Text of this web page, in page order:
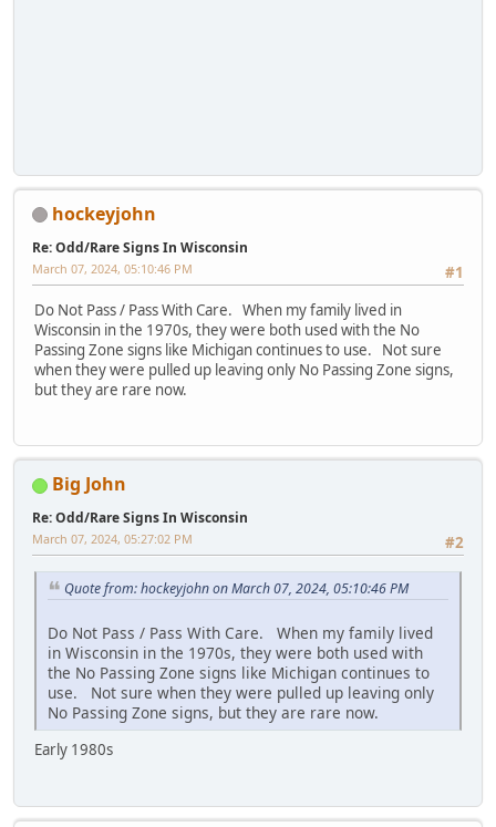
hockeyjohn
Re: Odd/Rare Signs In Wisconsin
#1
March 07, 2024, 05:10:46 PM
Do Not Pass / Pass With Care. When my family lived in
Wisconsin in the 1970s, they were both used with the No
Passing Zone signs like Michigan continues to use. Not sure
when they were pulled up leaving only No Passing Zone signs,
but they are rare now.
Big John
Re: Odd/Rare Signs In Wisconsin
#2
March 07, 2024, 05:27:02 PM
Quote from: hockeyjohn on March 07, 2024, 05:10:46 PM
Do Not Pass / Pass With Care. When my family lived
in Wisconsin in the 1970s, they were both used with
the No Passing Zone signs like Michigan continues to
use. Not sure when they were pulled up leaving only
No Passing Zone signs, but they are rare now.
Early 1980s